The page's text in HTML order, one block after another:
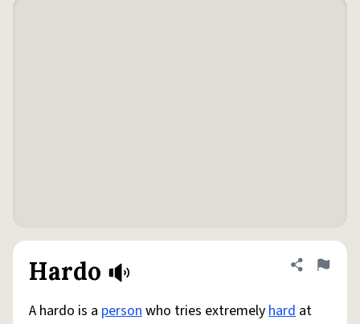
Hardo Share
Flag
A hardo is a personwho tries extremelyhard at